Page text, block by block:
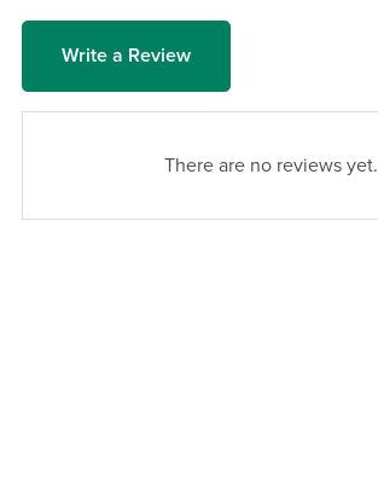
Write a Review
There are no reviews yet.